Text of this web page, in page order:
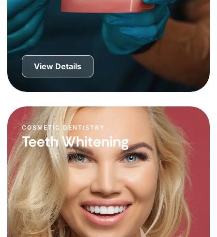
View Details
COSMETIC DENTISTRY
Teeth Whitening